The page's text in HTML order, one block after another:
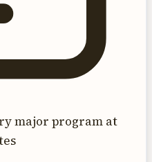
major program at